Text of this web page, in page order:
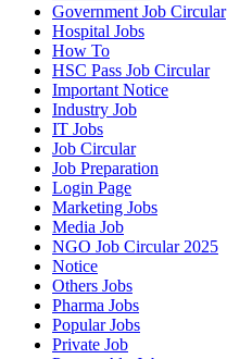
Government Job Circular
Hospital Jobs
How To
HSC Pass Job Circular
Important Notice
Industry Job
IT Jobs
Job Circular
Job Preparation
Login Page
Marketing Jobs
Media Job
NGO Job Circular 2025
Notice
Others Jobs
Pharma Jobs
Popular Jobs
Private Job